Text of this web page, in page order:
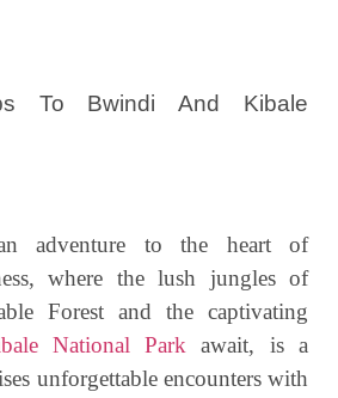
To Bwindi And Kibale
adventure to the heart of
where the lush jungles of
Forest and the captivating
National Park await, is a
unforgettable encounters with